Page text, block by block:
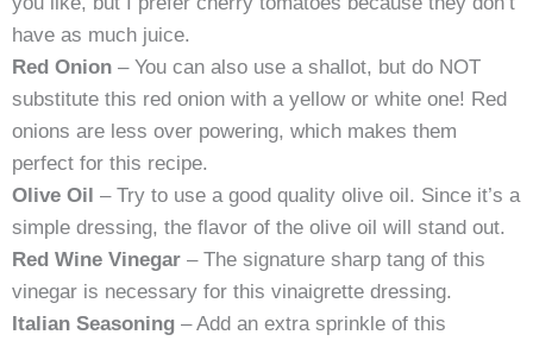
have as much juice.
Red Onion – You can also use a shallot, but do NOT
substitute this red onion with a yellow or white one! Red
onions are less over powering, which makes them
perfect for this recipe.
Olive Oil – Try to use a good quality olive oil. Since it’s a
simple dressing, the flavor of the olive oil will stand out.
Red Wine Vinegar – The signature sharp tang of this
vinegar is necessary for this vinaigrette dressing.
Italian Seasoning – Add an extra sprinkle of this